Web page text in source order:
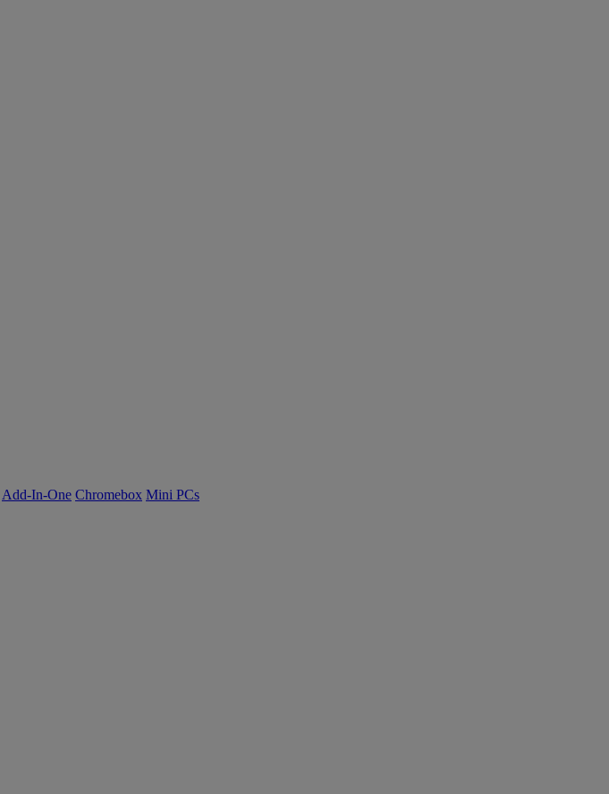
Add-In-One Chromebox Mini PCs